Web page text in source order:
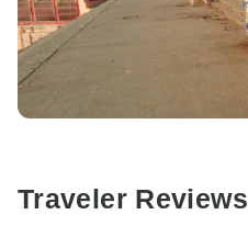
Traveler Reviews